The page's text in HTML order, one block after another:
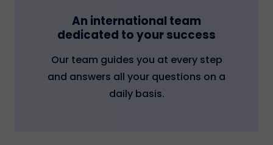
An international team
dedicated to your success
Our team guides you at every step
and answers all your questions on a
daily basis.